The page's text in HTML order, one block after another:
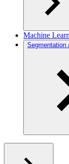
Machine
Segmentation